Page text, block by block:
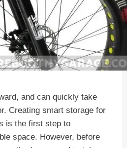
and can quickly take
Creating smart storage for
is the first step to
space. However, before